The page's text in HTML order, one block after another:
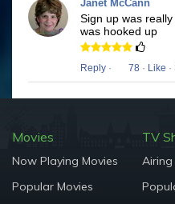
Janet McCann
Sign up was
was hooked up
Reply · 78 · Like
Movies
Now Playing Movies
Popular Movies
TV